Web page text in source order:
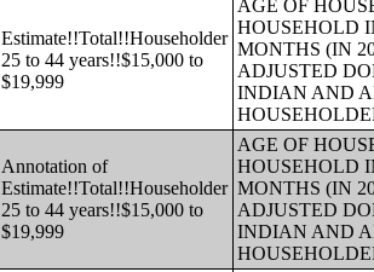
Estimate!!Total!!Householder
25 to 44 years!!$15,000 to
$19,999
AGE OF
HOUSEHOLD
MONTHS (IN
ADJUSTED
INDIAN AND
Annotation of
Estimate!!Total!!Householder
25 to 44 years!!$15,000 to
$19,999
AGE OF
HOUSEHOLD
MONTHS (IN
ADJUSTED
INDIAN AND